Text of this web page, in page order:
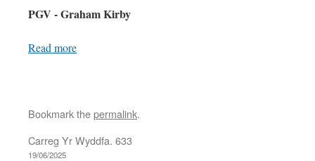
PGV - Graham Kirby
Read more
Bookmark thepermalink.
Carreg Yr Wyddfa. 633
19/06/2025